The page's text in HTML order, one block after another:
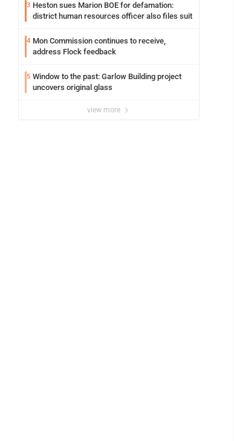
3 Heston sues Marion BOE for defamation:
district human resources officer also files suit
4 Mon Commission continues to receive,
address Flock feedback
5 Window to the past: Garlow Building project
uncovers original glass
view more